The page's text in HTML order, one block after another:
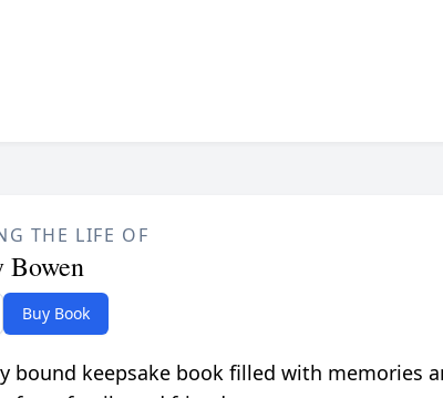
THE LIFE OF
Buy Book
bound keepsake book filled with memories